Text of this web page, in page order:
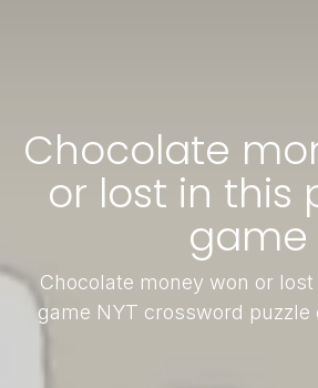
Chocolate
or lost in this
game
Chocolate money won or
game NYT crossword puzzle